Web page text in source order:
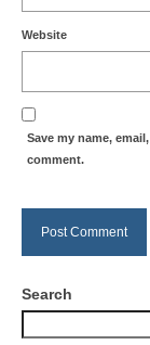
Website
Save my name,
comment.
Search